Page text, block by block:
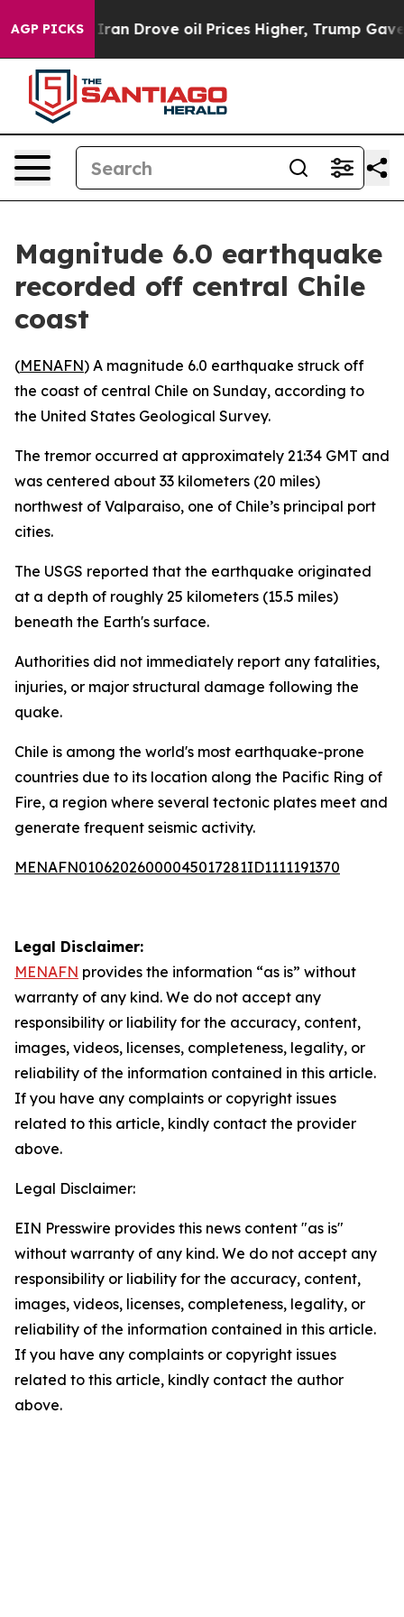
AGP PICKS
war With Iran Drove oil Prices Higher, Trump Gave
Magnitude 6.0 earthquake
recorded off central Chile
coast
(MENAFN) A magnitude 6.0 earthquake struck off
the coast of central Chile on Sunday, according to
the United States Geological Survey.
The tremor occurred at approximately 21:34 GMT and
was centered about 33 kilometers (20 miles)
northwest of Valparaiso, one of Chile’s principal port
cities.
The USGS reported that the earthquake originated
at a depth of roughly 25 kilometers (15.5 miles)
beneath the Earth's surface.
Authorities did not immediately report any fatalities,
injuries, or major structural damage following the
quake.
Chile is among the world's most earthquake-prone
countries due to its location along the Pacific Ring of
Fire, a region where several tectonic plates meet and
generate frequent seismic activity.
MENAFN01062026000045017281ID1111191370
Legal Disclaimer:
MENAFN provides the information “as is” without
warranty of any kind. We do not accept any
responsibility or liability for the accuracy, content,
images, videos, licenses, completeness, legality, or
reliability of the information contained in this article.
If you have any complaints or copyright issues
related to this article, kindly contact the provider
above.
Legal Disclaimer:
EIN Presswire provides this news content "as is"
without warranty of any kind. We do not accept any
responsibility or liability for the accuracy, content,
images, videos, licenses, completeness, legality, or
reliability of the information contained in this article.
If you have any complaints or copyright issues
related to this article, kindly contact the author
above.